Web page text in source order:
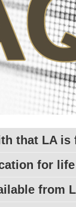
that LA is
for life
from